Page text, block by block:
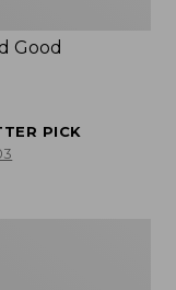
Good
PICK